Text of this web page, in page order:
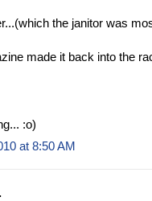
the janitor was
made it back into the
:o)
at 8:50 AM